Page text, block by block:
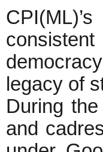
legacy of
During
and